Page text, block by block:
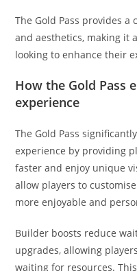
The Gold Pass provides
and aesthetics, making it
looking to enhance their
How the Gold Pass
experience
The Gold Pass
experience by providing
faster and enjoy unique
allow players to
more enjoyable and
Builder boosts reduce
upgrades, allowing
waiting for resources.